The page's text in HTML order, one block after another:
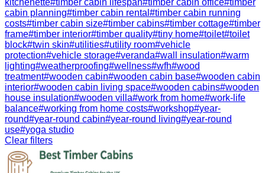
kitchenette#timber cabin lifespan#timber cabin office#timber
cabin planning#timber cabin rental #timber cabin running
costs#timber cabin size#timber cabins#timber cottage#timber
frame#timber interior#timber quality#tiny home#toilet#toilet
block#twin skin#utilities#utility room#vehicle
protection#vehicle storage#veranda#wall insulation#warm
lighting#weatherproofing#wellness#wfh#wood
treatment#wooden cabin#wooden cabin base#wooden cabin
interior#wooden cabin living space#wooden cabins#wooden
house insulation#wooden villa#work from home#work-life
balance#working from home costs#workshop#year-
round#year-round cabin#year-round living#year-round
use#yoga studio
Clear filters